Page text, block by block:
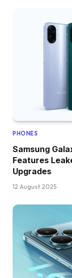
PHONES
Samsung
Features
Upgrades
12 August 2025